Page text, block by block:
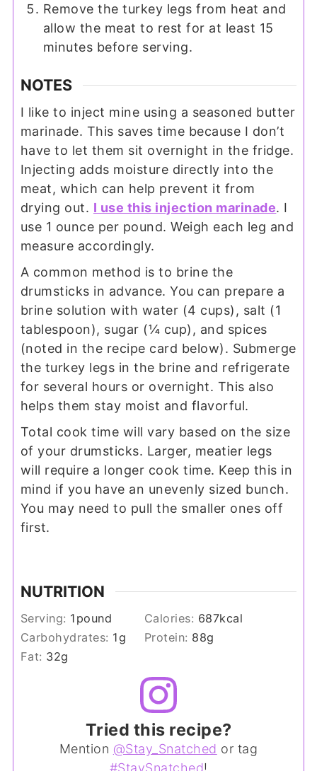
Remove the turkey legs from heat and
allow the meat to rest for at least 15
minutes before serving.
NOTES
I like to inject mine using a seasoned butter
marinade. This saves time because I don’t
have to let them sit overnight in the fridge.
Injecting adds moisture directly into the
meat, which can help prevent it from
drying out. I use this injection marinade. I
use 1 ounce per pound. Weigh each leg and
measure accordingly.
A common method is to brine the
drumsticks in advance. You can prepare a
brine solution with water (4 cups), salt (1
tablespoon), sugar (¼ cup), and spices
(noted in the recipe card below). Submerge
the turkey legs in the brine and refrigerate
for several hours or overnight. This also
helps them stay moist and flavorful.
Total cook time will vary based on the size
of your drumsticks. Larger, meatier legs
will require a longer cook time. Keep this in
mind if you have an unevenly sized bunch.
You may need to pull the smaller ones off
first.
NUTRITION
Serving: 1 pound Calories: 687kcal
Carbohydrates: 1g Protein: 88g
Fat: 32g
Tried this recipe?
Mention @Stay_Snatched or tag
#StaySnatched!